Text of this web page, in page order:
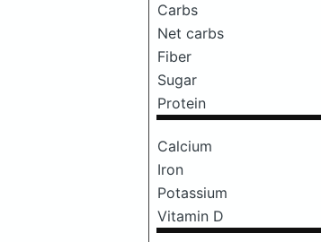
Carbs
Net carbs
Fiber
Sugar
Protein
Calcium
Iron
Potassium
Vitamin D